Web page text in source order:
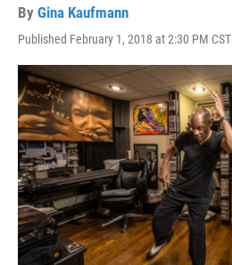
By Gina Kaufmann
Published February 1, 2018 at 2:30 PM CST